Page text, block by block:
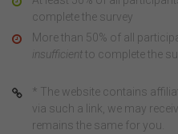
complete the survey
More than 50% of all
insufficientto complete the
* The website contains
via such a link, we may
remains the same for you.